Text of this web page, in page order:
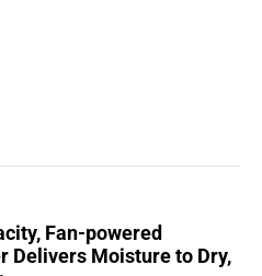
Fan-powered
Delivers Moisture to Dry,